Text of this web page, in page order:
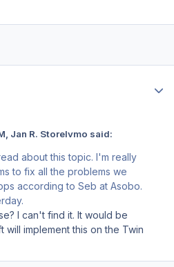
Jan R. Storelvmo said:
about this topic. I'm really
to fix all the problems we
according to Seb at Asobo.
I can't find it. It would be
implement this on the Twin